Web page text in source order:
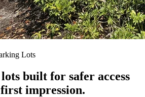
Lots
built for safer access
impression.